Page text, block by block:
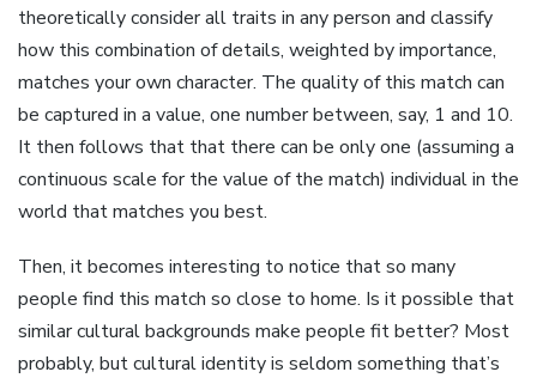
theoretically consider all traits in any person and classify
how this combination of details, weighted by importance,
matches your own character. The quality of this match can
be captured in a value, one number between, say, 1 and 10.
It then follows that that there can be only one (assuming a
continuous scale for the value of the match) individual in the
world that matches you best.
Then, it becomes interesting to notice that so many
people find this match so close to home. Is it possible that
similar cultural backgrounds make people fit better? Most
probably, but cultural identity is seldom something that’s